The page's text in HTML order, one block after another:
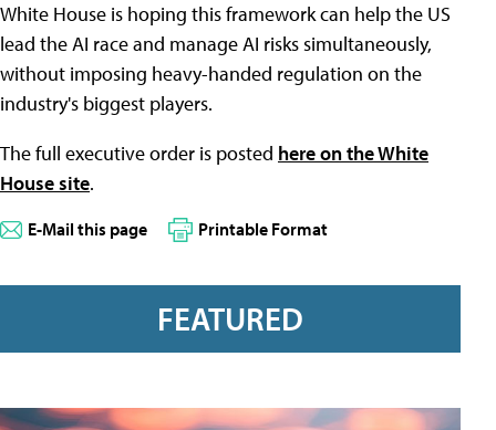
White House is hoping this framework can help the US
lead the AI race and manage AI risks simultaneously,
without imposing heavy-handed regulation on the
industry's biggest players.
The full executive order is posted here on the White
House site.
E-Mail this page Printable Format
FEATURED